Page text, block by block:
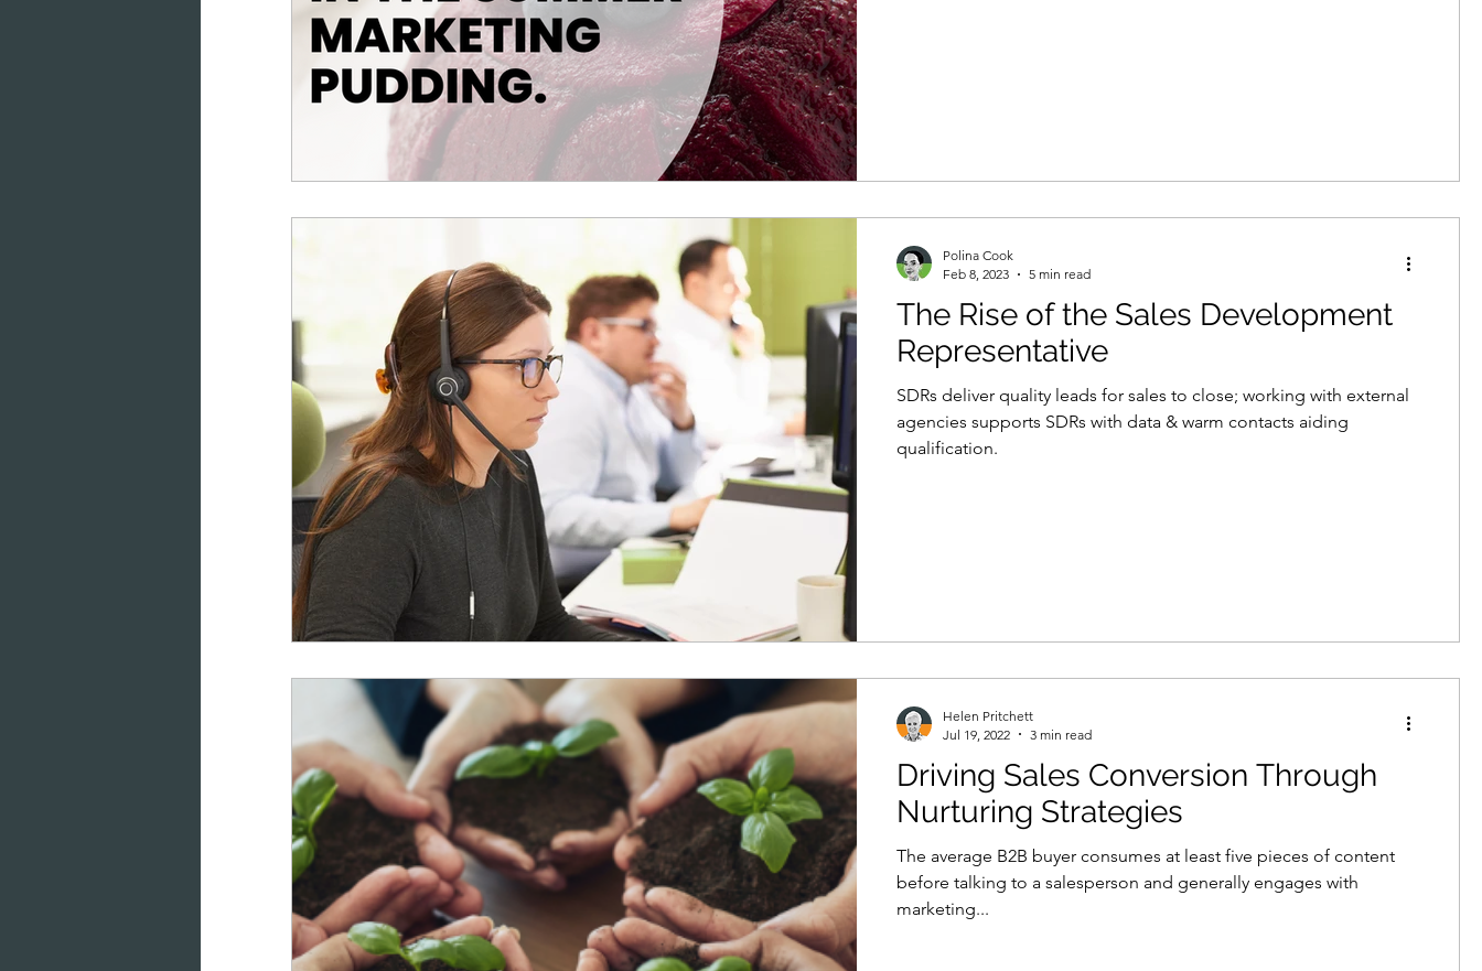
The Rise of the Sales Development
Representative
SDRs deliver quality leads for sales to close; working with external
agencies supports SDRs with data & warm contacts aiding
qualification.
Polina Cook
Feb 8, 2023
5 min read
Driving Sales Conversion Through
Nurturing Strategies
The average B2B buyer consumes at least five pieces of content
before talking to a salesperson and generally engages with
marketing...
Helen Pritchett
Jul 19, 2022
3 min read